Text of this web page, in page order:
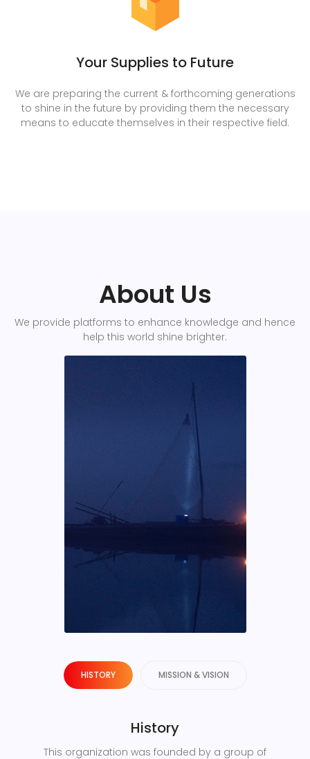
Your Supplies to Future
We are preparing the current & forthcoming generations
to shine in the future by providing them the necessary
means to educate themselves in their respective field.
About Us
We provide platforms to enhance knowledge and hence
help this world shine brighter.
HISTORY MISSION & VISION
History
This organization was founded by a group of